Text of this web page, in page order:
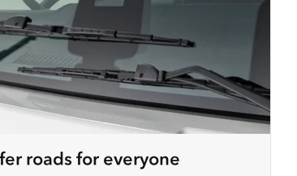
roads for everyone